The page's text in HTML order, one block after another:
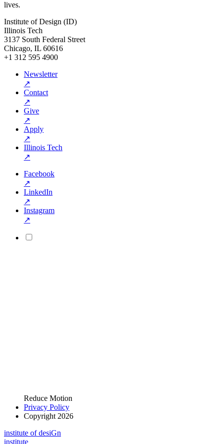
lives.
Institute of Design (ID)
Illinois Tech
3137 South Federal Street
Chicago, IL 60616
+1 312 595 4900
Newsletter
↗
Contact
↗
Give
↗
Apply
↗
Illinois Tech
↗
Facebook
↗
LinkedIn
↗
Instagram
↗
Reduce Motion
Privacy Policy
Copyright 2026
institute of desiGn
institute